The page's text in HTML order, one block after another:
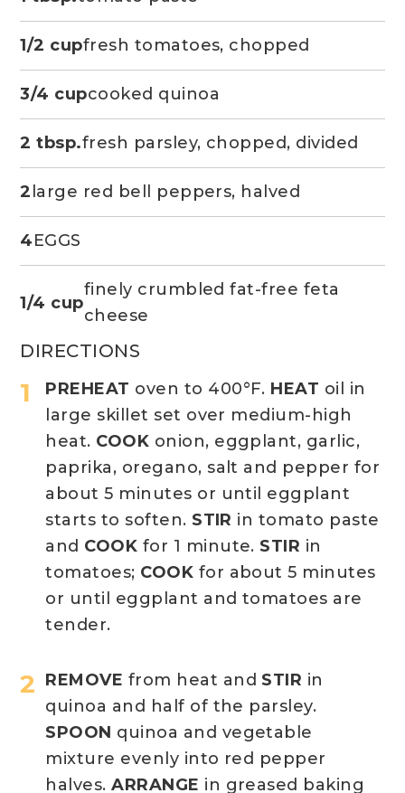
DIRECTIONS
PREHEAT oven to 400°F. HEAT oil in
large skillet set over medium-high
heat. COOK onion, eggplant, garlic,
paprika, oregano, salt and pepper for
about 5 minutes or until eggplant
starts to soften. STIR in tomato paste
and COOK for 1 minute. STIR in
tomatoes; COOK for about 5 minutes
or until eggplant and tomatoes are
tender.
REMOVE from heat and STIR in
quinoa and half of the parsley.
SPOON quinoa and vegetable
mixture evenly into red pepper
halves.ARRANGE in greased baking
1/2 cupfresh tomatoes, chopped
3/4 cupcooked quinoa
2 tbsp.fresh parsley, chopped, divided
2 large red bell peppers, halved
4EGGS
1/4 cup
finely crumbled fat-free feta
cheese